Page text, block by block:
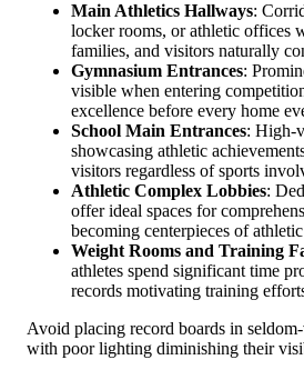
Main Athletics Hallways:
locker rooms, or athletic offices
families, and visitors naturally
Gymnasium Entrances:
visible when entering
excellence before every home
School Main Entrances: High-
showcasing athletic
visitors regardless of sports
Athletic Complex Lobbies:
offer ideal spaces for
becoming centerpieces of
Weight Rooms and Training
athletes spend significant time
records motivating training
Avoid placing record boards in
with poor lighting diminishing their